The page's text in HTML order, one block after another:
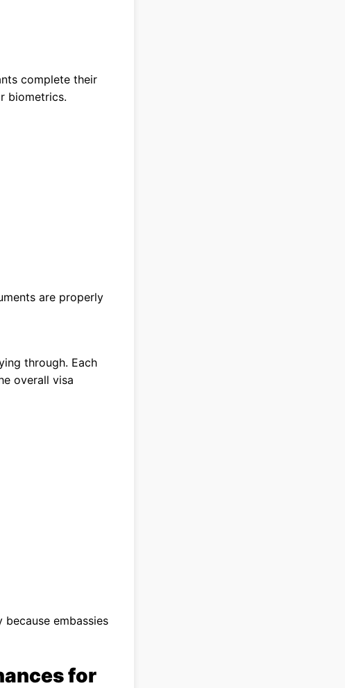
complete their
biometrics.
are properly
through. Each
overall visa
embassies
for